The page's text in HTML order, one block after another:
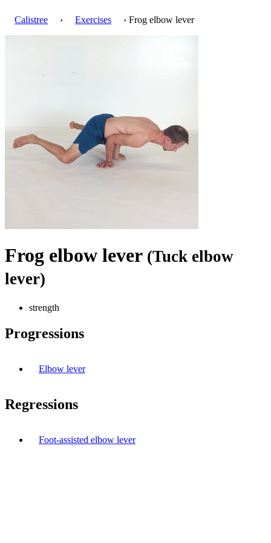
Calistree › Exercises › Frog elbow lever
Frog elbow lever (Tuck elbow
lever)
strength
Progressions
Elbow lever
Regressions
Foot-assisted elbow lever